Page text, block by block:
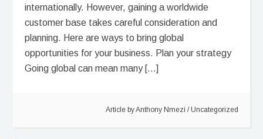
internationally. However, gaining a worldwide
customer base takes careful consideration and
planning. Here are ways to bring global
opportunities for your business. Plan your strategy
Going global can mean many […]
Article byAnthony Nmezi /Uncategorized